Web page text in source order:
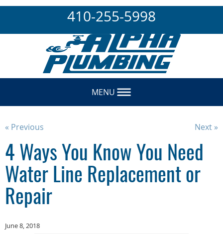
410-255-5998
MENU
« Previous Next »
4 Ways You Know You Need
Water Line Replacement or
Repair
June 8, 2018